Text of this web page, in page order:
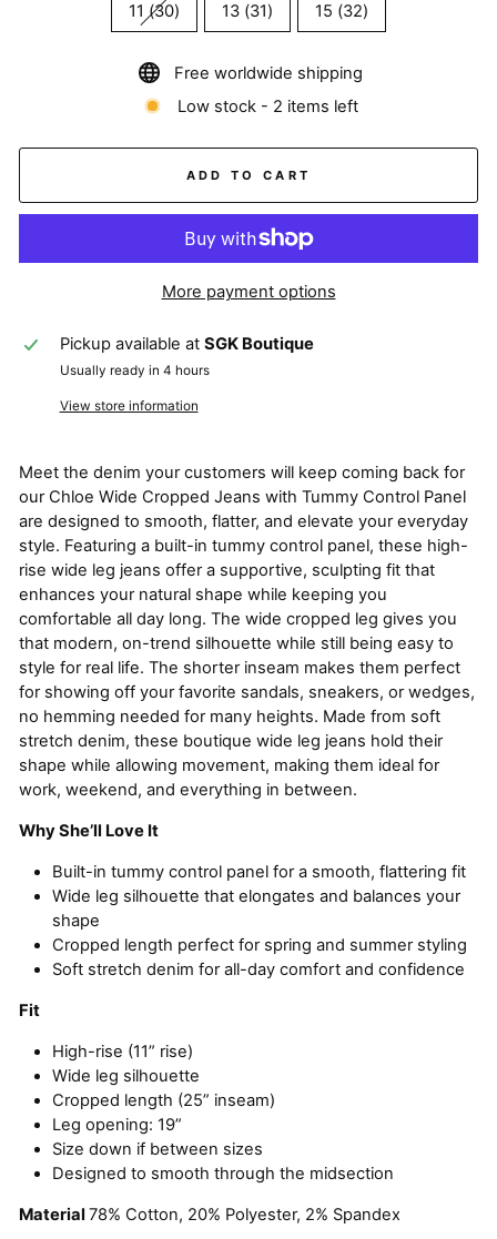
11 (30) 13 (31) 15 (32)
Free worldwide shipping
Low stock - 2 items left
ADD TO CART
More payment options
Pickup available at SGK Boutique
Usually ready in 4 hours
View store information
Meet the denim your customers will keep coming back for
our Chloe Wide Cropped Jeans with Tummy Control Panel
are designed to smooth, flatter, and elevate your everyday
style. Featuring a built-in tummy control panel, these high-
rise wide leg jeans offer a supportive, sculpting fit that
enhances your natural shape while keeping you
comfortable all day long. The wide cropped leg gives you
that modern, on-trend silhouette while still being easy to
style for real life. The shorter inseam makes them perfect
for showing off your favorite sandals, sneakers, or wedges,
no hemming needed for many heights. Made from soft
stretch denim, these boutique wide leg jeans hold their
shape while allowing movement, making them ideal for
work, weekend, and everything in between.
Why She’ll Love It
Built-in tummy control panel for a smooth, flattering fit
Wide leg silhouette that elongates and balances your
shape
Cropped length perfect for spring and summer styling
Soft stretch denim for all-day comfort and confidence
Fit
High-rise (11” rise)
Wide leg silhouette
Cropped length (25” inseam)
Leg opening: 19”
Size down if between sizes
Designed to smooth through the midsection
Material78% Cotton, 20% Polyester, 2% Spandex